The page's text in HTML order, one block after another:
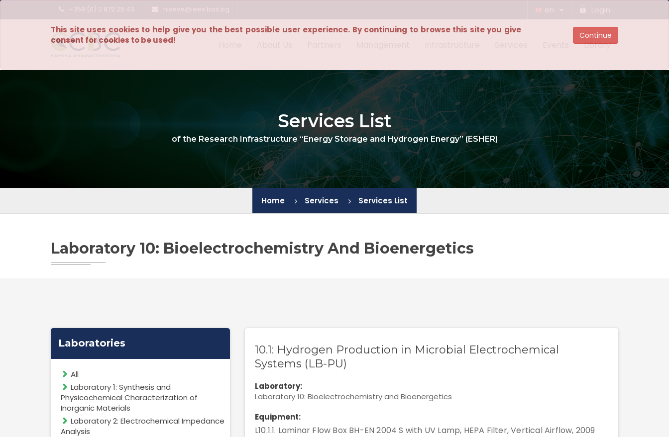
This site uses cookies to help give you the best possible user experience. By continuing to browse this site you give
consent for cookies to be used!
Continue
+359 (0) 2 872 25 43 niseve@iees.bas.bg Login
en
Library
Services List
of the Research Infrastructure “Energy Storage and Hydrogen Energy” (ESHER)
Home Services Services List
Laboratory 10: Bioelectrochemistry And Bioenergetics
Laboratories
All
Laboratory 1: Synthesis and
Physicochemical Characterization of
Inorganic Materials
Laboratory 2: Electrochemical Impedance
Analysis
10.1: Hydrogen Production in Microbial Electrochemical
Systems (LB-PU)
Laboratory:
Laboratory 10: Bioelectrochemistry and Bioenergetics
Equipment:
L10.1.1. Laminar Flow Box BH-EN 2004 S with UV Lamp, HEPA Filter, Vertical Airflow, 2009